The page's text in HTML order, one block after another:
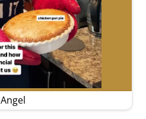
Angel